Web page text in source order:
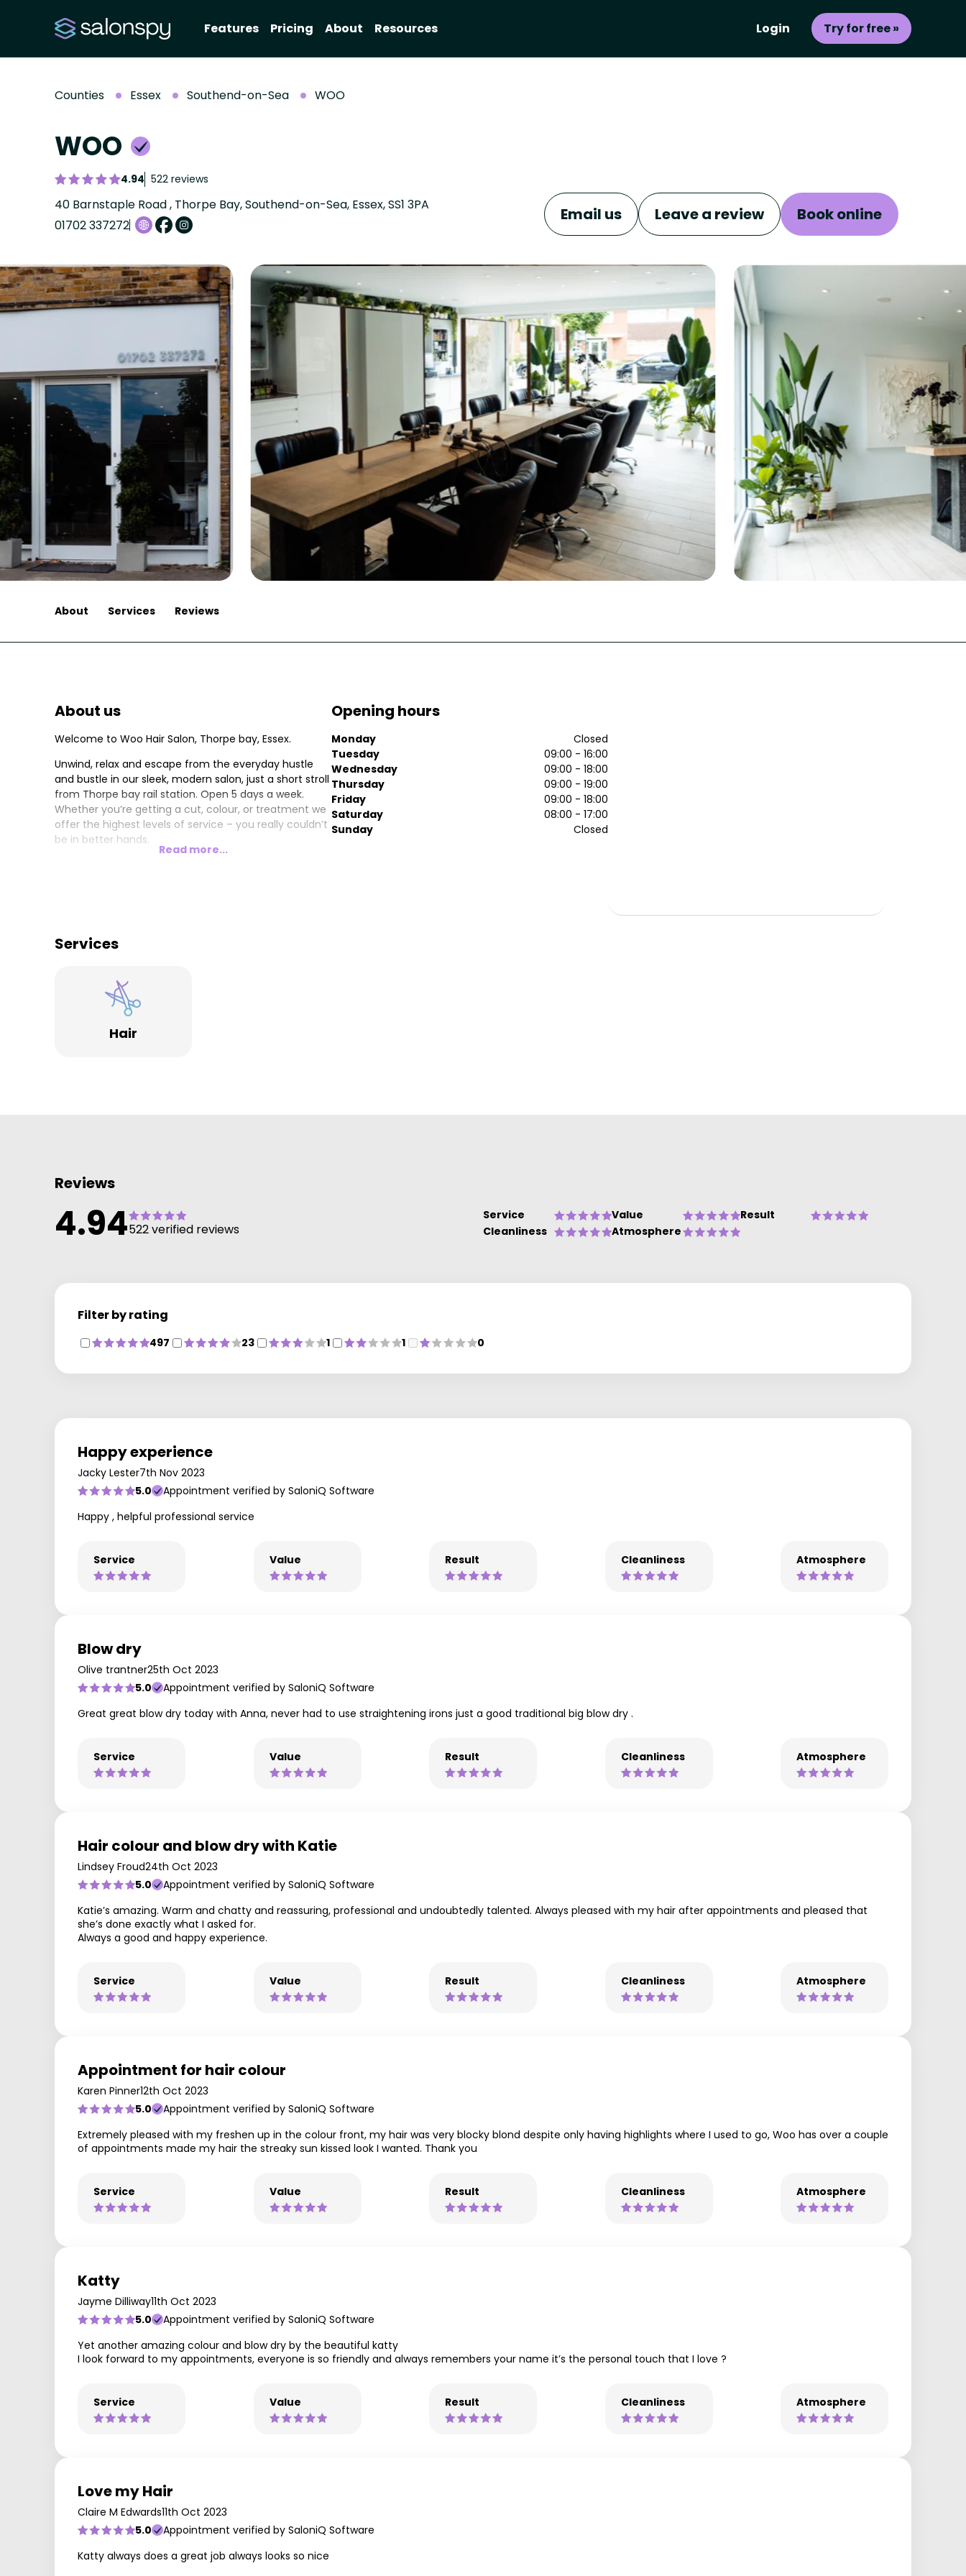
Features Pricing About Resources Login Try for free »
Counties Essex Southend-on-Sea WOO
WOO
4.94 522 reviews
40 Barnstaple Road , Thorpe Bay, Southend-on-Sea, Essex, SS1 3PA
01702 337272
Email us Leave a review Book online
About Services Reviews
About us
Welcome to Woo Hair Salon, Thorpe bay, Essex.
Unwind, relax and escape from the everyday hustle
and bustle in our sleek, modern salon, just a short stroll
from Thorpe bay rail station. Open 5 days a week.
Whether you’re getting a cut, colour, or treatment we
offer the highest levels of service – you really couldn’t
be in better hands.
Read more...
Opening hours
Monday
Closed
Tuesday
09:00 - 16:00
Wednesday
09:00 - 18:00
Thursday
09:00 - 19:00
Friday
09:00 - 18:00
Saturday
08:00 - 17:00
Sunday
Closed
Services
Hair
Reviews
4.94522 verified reviews
Service Value
Result
Cleanliness
Atmosphere
Filter by rating
497 23 1 1 0
Happy experience
Jacky Lester7th Nov 2023
5.0
Appointment verified by SaloniQ Software
Happy , helpful professional service
Service Value Result Cleanliness Atmosphere
Blow dry
Olive trantner25th Oct 2023
5.0
Appointment verified by SaloniQ Software
Great great blow dry today with Anna, never had to use straightening irons just a good traditional big blow dry .
Service Value Result Cleanliness Atmosphere
Hair colour and blow dry with Katie
Lindsey Froud24th Oct 2023
5.0
Appointment verified by SaloniQ Software
Katie’s amazing. Warm and chatty and reassuring, professional and undoubtedly talented. Always pleased with my hair after appointments and pleased that
she’s done exactly what I asked for.
Always a good and happy experience.
Service Value Result Cleanliness Atmosphere
Appointment for hair colour
Karen Pinner12th Oct 2023
5.0
Appointment verified by SaloniQ Software
Extremely pleased with my freshen up in the colour front, my hair was very blocky blond despite only having highlights where I used to go, Woo has over a couple
of appointments made my hair the streaky sun kissed look I wanted. Thank you
Service Value Result Cleanliness Atmosphere
Katty
Jayme Dilliway11th Oct 2023
5.0
Appointment verified by SaloniQ Software
Yet another amazing colour and blow dry by the beautiful katty
I look forward to my appointments, everyone is so friendly and always remembers your name it’s the personal touch that I love ?
Service Value Result Cleanliness Atmosphere
Love my Hair
Claire M Edwards11th Oct 2023
5.0
Appointment verified by SaloniQ Software
Katty always does a great job always looks so nice